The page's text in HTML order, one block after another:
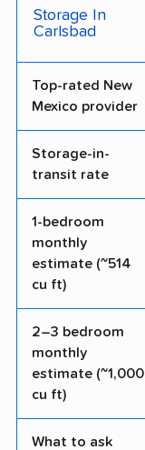
Storage In
Carlsbad
Top-rated New
Mexico provider
Storage-in-
transit rate
1-bedroom
monthly
estimate (~514
cu ft)
2–3 bedroom
monthly
estimate (~1,000
cu ft)
What to ask